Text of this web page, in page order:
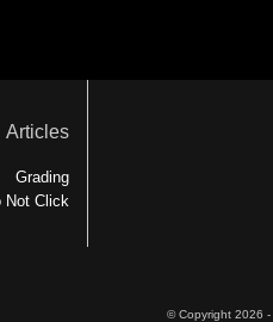
Articles
Grading
Not Click
© Copyright 2026 -